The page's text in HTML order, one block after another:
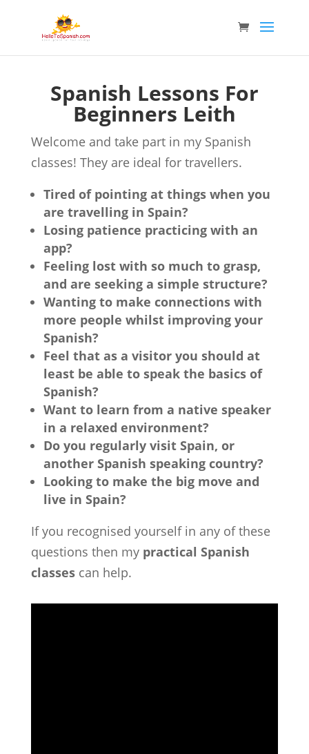
Spanish Lessons For
Beginners Leith
Welcome and take part in my Spanish
classes! They are ideal for travellers.
Tired of pointing at things when you
are travelling in Spain?
Losing patience practicing with an
app?
Feeling lost with so much to grasp,
and are seeking a simple structure?
Wanting to make connections with
more people whilst improving your
Spanish?
Feel that as a visitor you should at
least be able to speak the basics of
Spanish?
Want to learn from a native speaker
in a relaxed environment?
Do you regularly visit Spain, or
another Spanish speaking country?
Looking to make the big move and
live in Spain?
If you recognised yourself in any of these
questions then my practical Spanish
classescan help.